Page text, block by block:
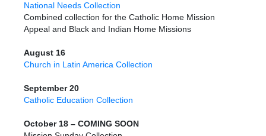
National Needs Collection
Combined collection for the Catholic Home Mission
Appeal and Black and Indian Home Missions
August 16
Church in Latin America Collection
September 20
Catholic Education Collection
October 18 – COMING SOON